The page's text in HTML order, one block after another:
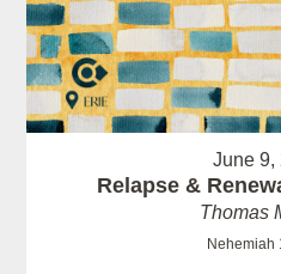
June 9,
Relapse &
Thomas
Nehemiah